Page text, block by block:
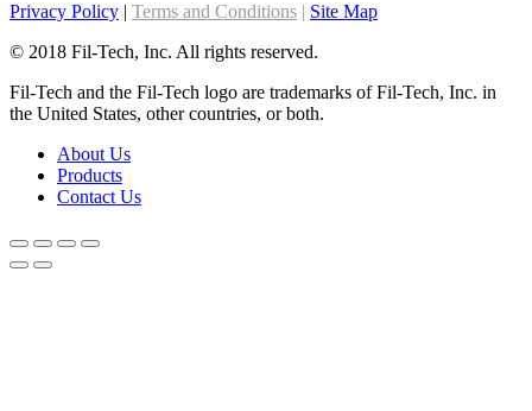
Privacy Policy | Terms and Conditions | Site Map
© 2018 Fil-Tech, Inc. All rights reserved.
Fil-Tech and the Fil-Tech logo are trademarks of Fil-Tech, Inc. in
the United States, other countries, or both.
About Us
Products
Contact Us